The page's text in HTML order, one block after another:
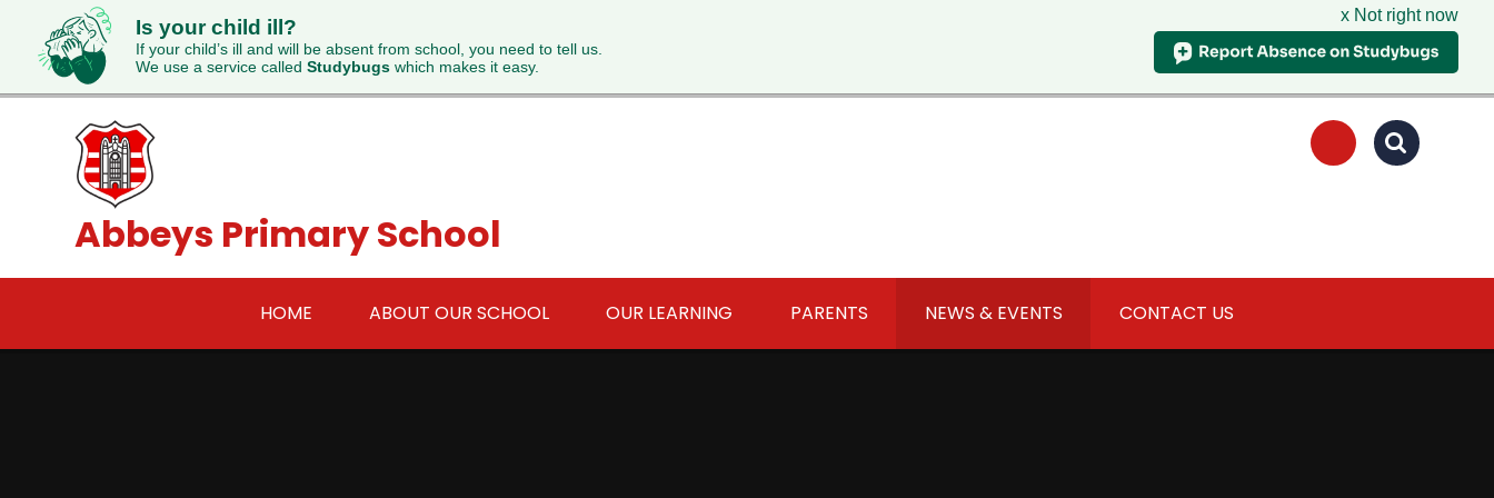
Is your child ill?
If your child’s ill and will be absent from school, you need to tell us.
We use a service called Studybugs which makes it easy.
x Not right now
Abbeys Primary School
HOME ABOUT OUR SCHOOL OUR LEARNING PARENTS NEWS & EVENTS CONTACT US